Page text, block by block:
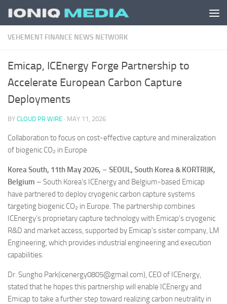
Skip to content
VEHEMENT FINANCE NEWS NETWORK
Emicap, ICEnergy Forge Partnership to
Accelerate European Carbon Capture
Deployments
BY CLOUD PR WIRE · MAY 11, 2026
Collaboration to focus on cost-effective capture and mineralization
of biogenic CO₂ in Europe
Korea South, 11th May 2026, – SEOUL, South Korea & KORTRIJK,
Belgium – South Korea’s ICEnergy and Belgium-based Emicap
have partnered to deploy cryogenic carbon capture systems
targeting biogenic CO₂ in Europe. The partnership combines
ICEnergy’s proprietary capture technology with Emicap’s cryogenic
R&D and market access, supported by Emicap’s sister company, LM
Engineering, which provides industrial engineering and execution
capabilities.
Dr. Sungho Park(icenergy0805@gmail.com), CEO of ICEnergy,
stated that he hopes this partnership will enable ICEnergy and
Emicap to take a further step toward realizing carbon neutrality in